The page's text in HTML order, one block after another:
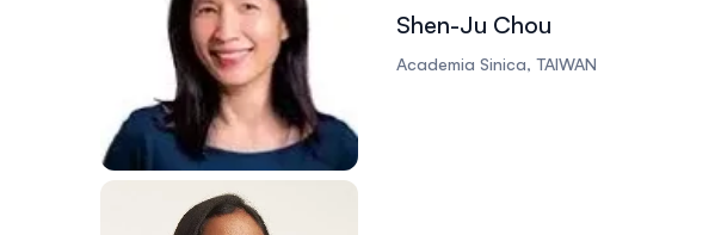
Shen-Ju Chou
Academia Sinica, TAIWAN